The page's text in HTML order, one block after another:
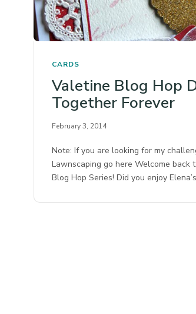
CARDS
Valetine Blog Hop
Together Forever
February 3, 2014
Note: If you are looking for my
Lawnscaping go here Welcome back
Blog Hop Series! Did you enjoy